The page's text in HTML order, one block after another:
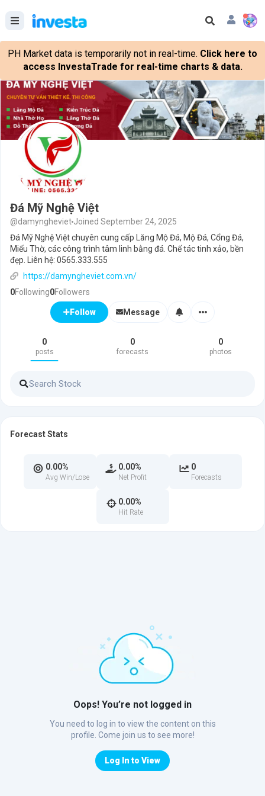
PH Market data is temporarily not in real-time. Click here to
access InvestaTrade for real-time charts & data.
Đá Mỹ Nghệ Việt
@damyngheviet Joined September 24, 2025
Đá Mỹ Nghệ Việt chuyên cung cấp Lăng Mộ Đá, Mộ Đá, Cổng Đá,
Miếu Thờ, các công trình tâm linh bằng đá. Chế tác tinh xảo, bền
đẹp. Liên hệ: 0565.333.555
https://damyngheviet.com.vn/
0Following0Followers
Follow Message
0
posts
0
forecasts
0
photos
Oops! You’re not logged in
You need to log in to view the content on this
profile. Come join us to see more!
Log In to View
Forecast Stats
0.00%
Avg Win/Lose
0.00%
Net Profit
0
Forecasts
0.00%
Hit Rate